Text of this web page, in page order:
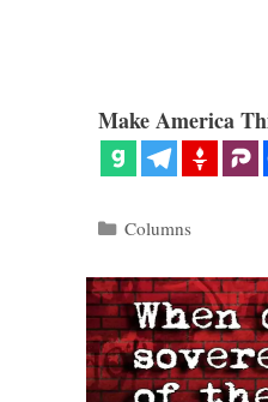
Make America
Categories
Columns